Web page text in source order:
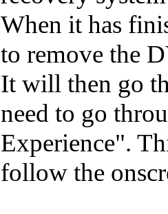
When it has
to remove the
It will then go
need to go
Experience".
follow the